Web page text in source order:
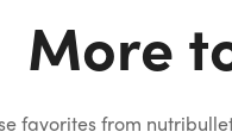
More
favorites from